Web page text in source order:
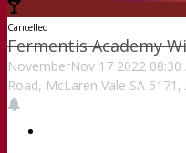
Cancelled
Fermentis Academy
NovemberNov 17 2022 08:30
Road, McLaren Vale SA 5171,